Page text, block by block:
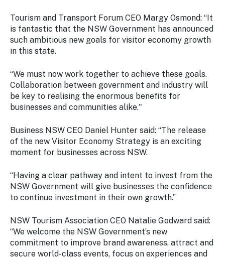
Tourism and Transport Forum CEO Margy Osmond: “It
is fantastic that the NSW Government has announced
such ambitious new goals for visitor economy growth
in this state.
“We must now work together to achieve these goals.
Collaboration between government and industry will
be key to realising the enormous benefits for
businesses and communities alike."
Business NSW CEO Daniel Hunter said: “The release
of the new Visitor Economy Strategy is an exciting
moment for businesses across NSW.
“Having a clear pathway and intent to invest from the
NSW Government will give businesses the confidence
to continue investment in their own growth.”
NSW Tourism Association CEO Natalie Godward said:
“We welcome the NSW Government’s new
commitment to improve brand awareness, attract and
secure world-class events, focus on experiences and